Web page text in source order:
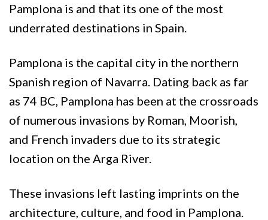
Pamplona is and that its one of the most
underrated destinations in Spain.
Pamplona is the capital city in the northern
Spanish region of Navarra. Dating back as far
as 74 BC, Pamplona has been at the crossroads
of numerous invasions by Roman, Moorish,
and French invaders due to its strategic
location on the Arga River.
These invasions left lasting imprints on the
architecture, culture, and food in Pamplona.